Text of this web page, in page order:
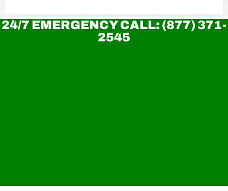
24/7 EMERGENCY CALL: (877) 371-
2545